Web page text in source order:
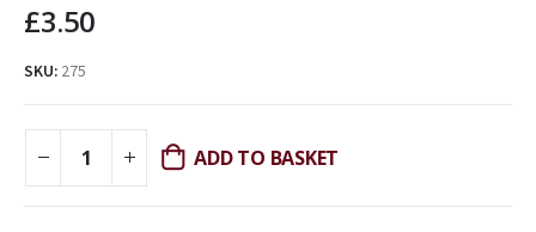
£3.50
SKU: 275
ADD TO BASKET